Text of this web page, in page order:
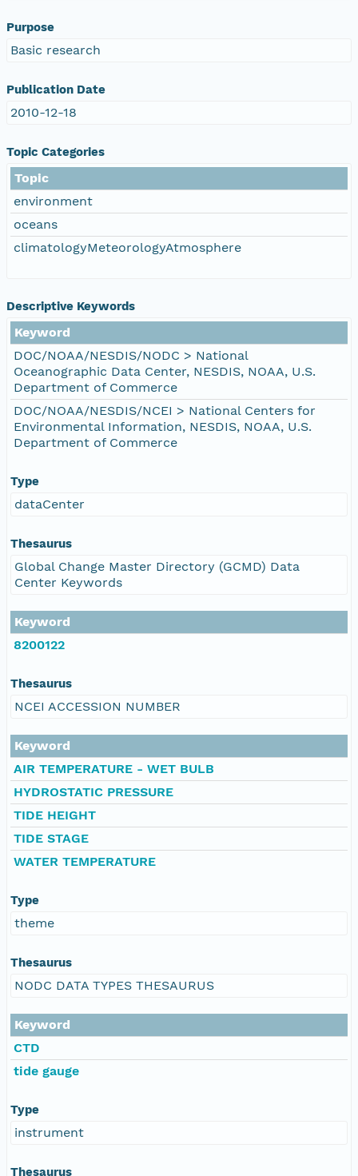
Purpose
Basic research
Publication Date
2010-12-18
Topic Categories
Topic
environment
oceans
climatologyMeteorologyAtmosphere
Descriptive Keywords
Keyword
DOC/NOAA/NESDIS/NODC > National
Oceanographic Data Center, NESDIS, NOAA, U.S.
Department of Commerce
DOC/NOAA/NESDIS/NCEI > National Centers for
Environmental Information, NESDIS, NOAA, U.S.
Department of Commerce
Type
dataCenter
Thesaurus
Global Change Master Directory (GCMD) Data
Center Keywords
Keyword
8200122
Thesaurus
NCEI ACCESSION NUMBER
Keyword
AIR TEMPERATURE - WET BULB
HYDROSTATIC PRESSURE
TIDE HEIGHT
TIDE STAGE
WATER TEMPERATURE
Type
theme
Thesaurus
NODC DATA TYPES THESAURUS
Keyword
CTD
tide gauge
Type
instrument
Thesaurus